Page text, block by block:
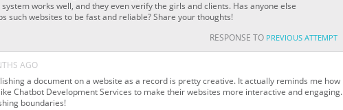
works well, and they even verify the girls and clients. Has anyone else
such websites to be fast and reliable? Share your thoughts!
RESPONSE TO PREVIOUS ATTEMPT
AGO
a document on a website as a record is pretty creative. It actually reminds me how
Chatbot Development Services to make their websites more interactive and engaging.
boundaries!